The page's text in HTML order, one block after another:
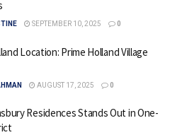
SEPTEMBER 10, 2025 0
Location: Prime Holland Village
AUGUST 17, 2025 0
Residences Stands Out in One-